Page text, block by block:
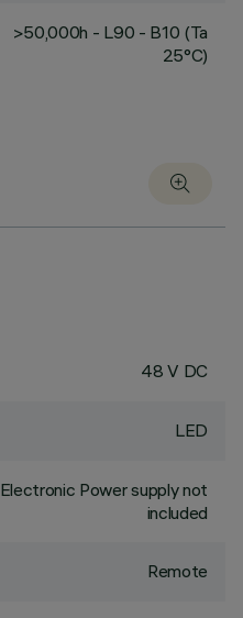
>50,000h - L90 - B10 (Ta
25°C)
48 V DC
LED
Electronic Power supply not
included
Remote